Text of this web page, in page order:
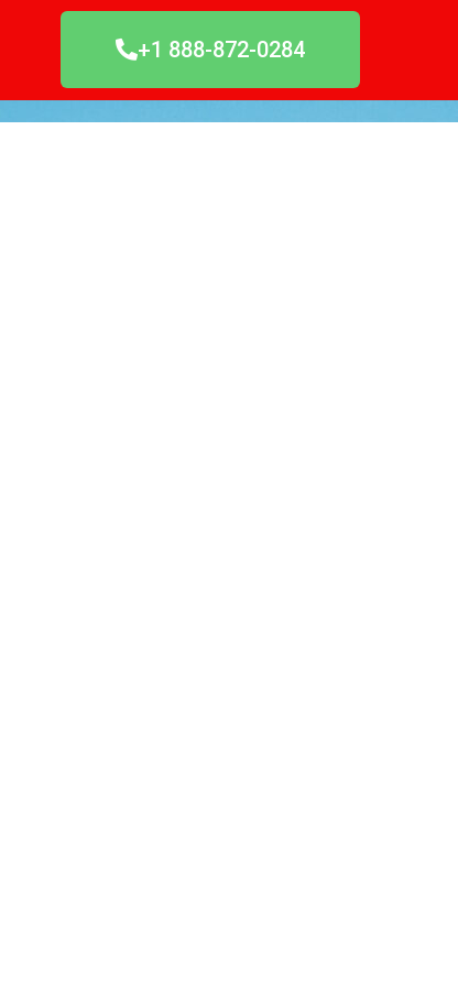
+1 888-872-0284